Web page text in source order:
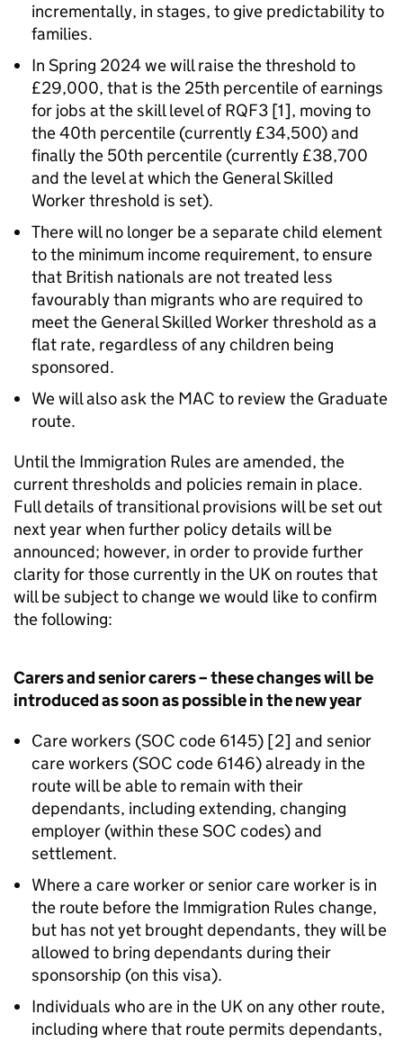
incrementally, in stages, to give predictability to
families.
In Spring 2024 we will raise the threshold to
£29,000, that is the 25th percentile of earnings
for jobs at the skill level of RQF3 [1], moving to
the 40th percentile (currently £34,500) and
finally the 50th percentile (currently £38,700
and the level at which the General Skilled
Worker threshold is set).
There will no longer be a separate child element
to the minimum income requirement, to ensure
that British nationals are not treated less
favourably than migrants who are required to
meet the General Skilled Worker threshold as a
flat rate, regardless of any children being
sponsored.
We will also ask the MAC to review the Graduate
route.
Until the Immigration Rules are amended, the
current thresholds and policies remain in place.
Full details of transitional provisions will be set out
next year when further policy details will be
announced; however, in order to provide further
clarity for those currently in the UK on routes that
will be subject to change we would like to confirm
the following:
Carers and senior carers – these changes will be
introduced as soon as possible in the new year
Care workers (SOC code 6145) [2] and senior
care workers (SOC code 6146) already in the
route will be able to remain with their
dependants, including extending, changing
employer (within these SOC codes) and
settlement.​
Where a care worker or senior care worker is in
the route before the Immigration Rules change,
but has not yet brought dependants, they will be
allowed to bring dependants during their
sponsorship (on this visa).
Individuals who are in the UK on any other route,
including where that route permits dependants,